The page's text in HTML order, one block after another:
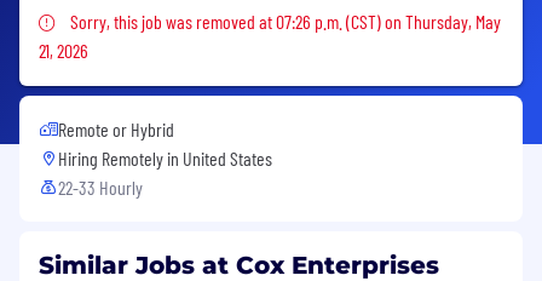
Sorry, this job was removed
Sorry, this job was removed at 07:26 p.m. (CST) on Thursday, May
21, 2026
Remote or Hybrid
Hiring Remotely in United States
22-33 Hourly
Similar Jobs at Cox Enterprises